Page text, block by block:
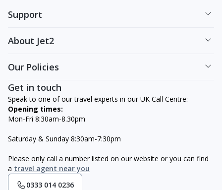
Support
About Jet2
Our Policies
Get in touch
Speak to one of our travel experts in our UK Call Centre:
Opening times:
Mon-Fri 8:30am-8.30pm
Saturday & Sunday 8:30am-7:30pm
Please only call a number listed on our website or you can find
a travel agent near you
0333 014 0236